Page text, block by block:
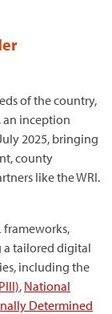
of the country,
an inception
2025, bringing
county
like the WRI.
frameworks,
a tailored digital
including the
, National
Determined